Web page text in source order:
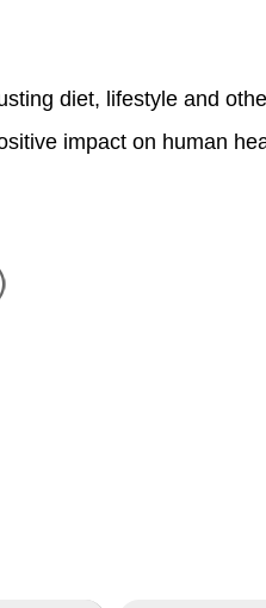
diet, lifestyle and
impact on human